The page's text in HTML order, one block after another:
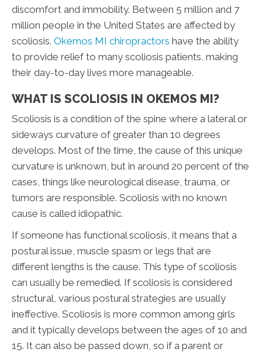
discomfort and immobility. Between 5 million and 7
million people in the United States are affected by
scoliosis. Okemos MI chiropractors have the ability
to provide relief to many scoliosis patients, making
their day-to-day lives more manageable.
WHAT IS SCOLIOSIS IN OKEMOS MI?
Scoliosis is a condition of the spine where a lateral or
sideways curvature of greater than 10 degrees
develops. Most of the time, the cause of this unique
curvature is unknown, but in around 20 percent of the
cases, things like neurological disease, trauma, or
tumors are responsible. Scoliosis with no known
cause is called idiopathic.
If someone has functional scoliosis, it means that a
postural issue, muscle spasm or legs that are
different lengths is the cause. This type of scoliosis
can usually be remedied. If scoliosis is considered
structural, various postural strategies are usually
ineffective. Scoliosis is more common among girls
and it typically develops between the ages of 10 and
15. It can also be passed down, so if a parent or